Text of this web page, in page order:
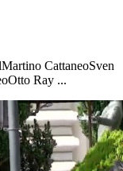
CattaneoSven
Ray ...